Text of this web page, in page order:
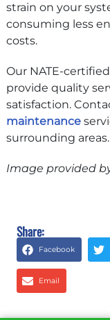
strain on your
consuming less
costs.
Our NATE-
provide quality
satisfaction.
maintenance
surrounding areas.
Image provided
Share:
Facebook
Email